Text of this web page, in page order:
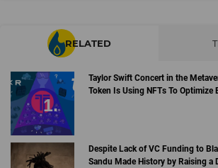
RELATED
Taylor Swift Concert in the
Token Is Using NFTs To Optimize
Despite Lack of VC Funding to
Sandu Made History by Raising a